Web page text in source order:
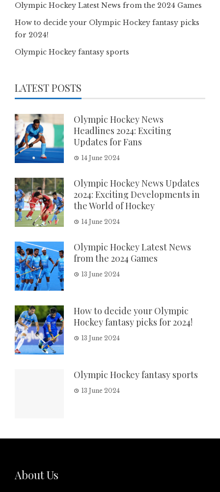
Olympic Hockey Latest News from the 2024 Games
How to decide your Olympic Hockey fantasy picks
for 2024!
Olympic Hockey fantasy sports
LATEST POSTS
Olympic Hockey News
Headlines 2024: Exciting
Updates for Fans
14 June 2024
Olympic Hockey News Updates
2024: Exciting Developments in
the World of Hockey
14 June 2024
Olympic Hockey Latest News
from the 2024 Games
13 June 2024
How to decide your Olympic
Hockey fantasy picks for 2024!
13 June 2024
Olympic Hockey fantasy sports
13 June 2024
About Us